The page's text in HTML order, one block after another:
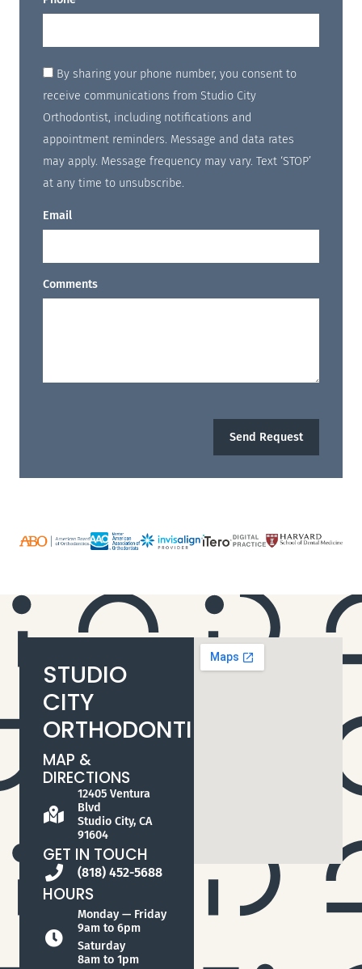
By sharing your phone number, you consent to
receive communications from Studio City
Orthodontist, including notifications and
appointment reminders. Message and data rates
may apply. Message frequency may vary. Text ‘STOP’
at any time to unsubscribe.
Email
Comments
Send Request
STUDIO
CITY
ORTHODONTIST
MAP &
DIRECTIONS
12405 Ventura
Blvd
Studio City, CA
91604
GET IN TOUCH
(818) 452-5688
HOURS
Monday — Friday
9am to 6pm
Saturday
8am to 1pm